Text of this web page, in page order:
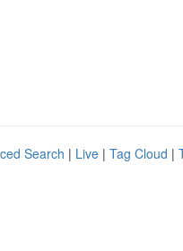
Search | Live | Tag Cloud |